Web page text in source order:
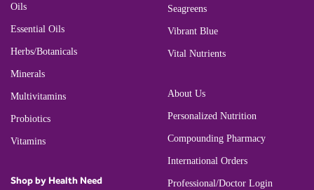
Oils
Essential Oils
Herbs/Botanicals
Minerals
Multivitamins
Probiotics
Vitamins
Shop by Health Need
Seagreens
Vibrant Blue
Vital Nutrients
About Us
Personalized Nutrition
Compounding Pharmacy
International Orders
Professional/Doctor Login